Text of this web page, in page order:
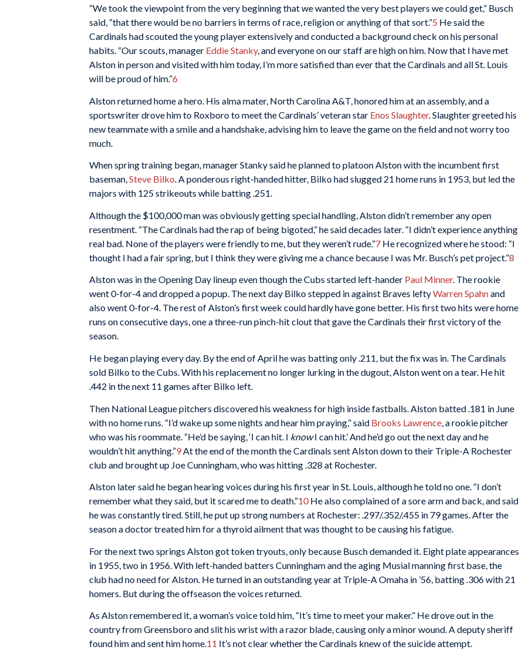
“We took the viewpoint from the very beginning that we wanted the very best players we could get,” Busch
said, “that there would be no barriers in terms of race, religion or anything of that sort.”5 He said the
Cardinals had scouted the young player extensively and conducted a background check on his personal
habits. “Our scouts, manager Eddie Stanky, and everyone on our staff are high on him. Now that I have met
Alston in person and visited with him today, I’m more satisfied than ever that the Cardinals and all St. Louis
will be proud of him.”6
Alston returned home a hero. His alma mater, North Carolina A&T, honored him at an assembly, and a
sportswriter drove him to Roxboro to meet the Cardinals’ veteran star Enos Slaughter. Slaughter greeted his
new teammate with a smile and a handshake, advising him to leave the game on the field and not worry too
much.
When spring training began, manager Stanky said he planned to platoon Alston with the incumbent first
baseman,Steve Bilko. A ponderous right-handed hitter, Bilko had slugged 21 home runs in 1953, but led the
majors with 125 strikeouts while batting .251.
Although the $100,000 man was obviously getting special handling, Alston didn’t remember any open
resentment. “The Cardinals had the rap of being bigoted,” he said decades later. “I didn’t experience anything
real bad. None of the players were friendly to me, but they weren’t rude.”7 He recognized where he stood: “I
thought I had a fair spring, but I think they were giving me a chance because I was Mr. Busch’s pet project.”8
Alston was in the Opening Day lineup even though the Cubs started left-hander Paul Minner. The rookie
went 0-for-4 and dropped a popup. The next day Bilko stepped in against Braves leftyWarren Spahnand
also went 0-for-4. The rest of Alston’s first week could hardly have gone better. His first two hits were home
runs on consecutive days, one a three-run pinch-hit clout that gave the Cardinals their first victory of the
season.
He began playing every day. By the end of April he was batting only .211, but the fix was in. The Cardinals
sold Bilko to the Cubs. With his replacement no longer lurking in the dugout, Alston went on a tear. He hit
.442 in the next 11 games after Bilko left.
Then National League pitchers discovered his weakness for high inside fastballs. Alston batted .181 in June
with no home runs. “I’d wake up some nights and hear him praying,” said Brooks Lawrence , a rookie pitcher
who was his roommate. “He’d be saying, ‘I can hit. I knowI can hit.’ And he’d go out the next day and he
wouldn’t hit anything.”9 At the end of the month the Cardinals sent Alston down to their Triple-A Rochester
club and brought up Joe Cunningham, who was hitting .328 at Rochester.
Alston later said he began hearing voices during his first year in St. Louis, although he told no one. “I don’t
remember what they said, but it scared me to death.”10He also complained of a sore arm and back, and said
he was constantly tired. Still, he put up strong numbers at Rochester: .297/.352/.455 in 79 games. After the
season a doctor treated him for a thyroid ailment that was thought to be causing his fatigue.
For the next two springs Alston got token tryouts, only because Busch demanded it. Eight plate appearances
in 1955, two in 1956. With left-handed batters Cunningham and the aging Musial manning first base, the
club had no need for Alston. He turned in an outstanding year at Triple-A Omaha in ’56, batting .306 with 21
homers. But during the offseason the voices returned.
As Alston remembered it, a woman’s voice told him, “It’s time to meet your maker.” He drove out in the
country from Greensboro and slit his wrist with a razor blade, causing only a minor wound. A deputy sheriff
found him and sent him home.11 It’s not clear whether the Cardinals knew of the suicide attempt.